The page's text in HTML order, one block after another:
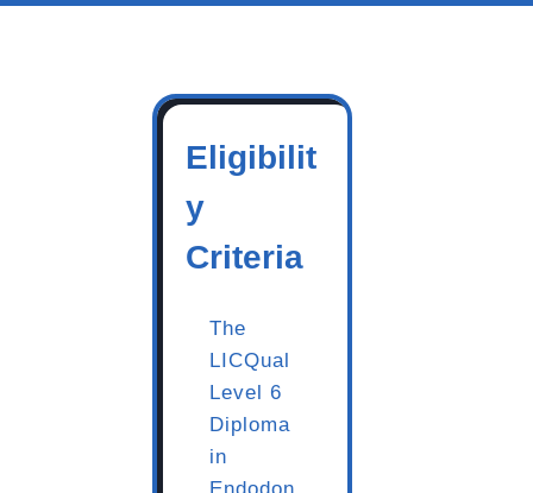
Eligibilit
y
Criteria
The
LICQual
Level 6
Diploma
in
Endodon